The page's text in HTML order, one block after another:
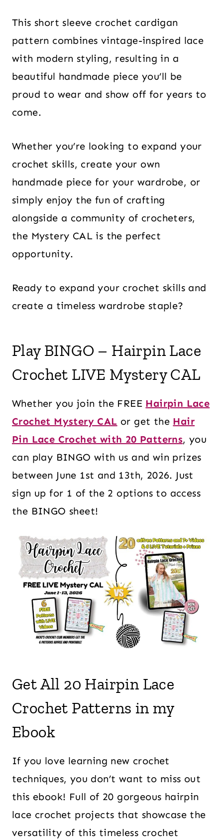
This short sleeve crochet cardigan
pattern combines vintage-inspired lace
with modern styling, resulting in a
beautiful handmade piece you’ll be
proud to wear and show off for years to
come.
Whether you’re looking to expand your
crochet skills, create your own
handmade piece for your wardrobe, or
simply enjoy the fun of crafting
alongside a community of crocheters,
the Mystery CAL is the perfect
opportunity.
Ready to expand your crochet skills and
create a timeless wardrobe staple?
Play BINGO – Hairpin Lace
Crochet LIVE Mystery CAL
Whether you join the FREE Hairpin Lace
Crochet Mystery CAL or get the Hair
Pin Lace Crochet with 20 Patterns, you
can play BINGO with us and win prizes
between June 1st and 13th, 2026. Just
sign up for 1 of the 2 options to access
the BINGO sheet!
Get All 20 Hairpin Lace
Crochet Patterns in my
Ebook
If you love learning new crochet
techniques, you don’t want to miss out
this ebook! Full of 20 gorgeous hairpin
lace crochet projects that showcase the
versatility of this timeless crochet